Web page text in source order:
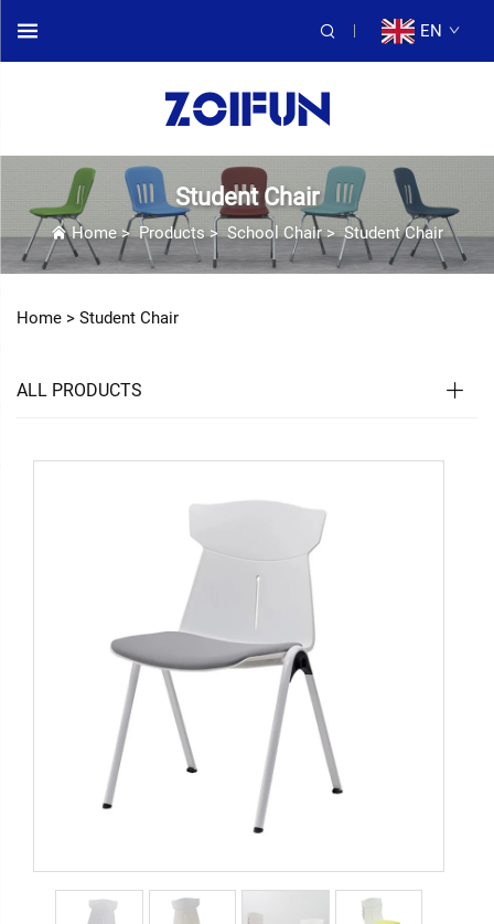
EN
Student Chair
Home>Products>School Chair>Student Chair
Home > Student Chair
ALL PRODUCTS